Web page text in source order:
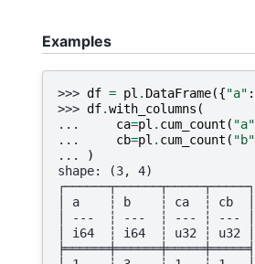
Examples
>>> df = pl . DataFrame({"a" :
>>> df.with_columns (
...
ca=pl . cum_count ( "a"
...
cb=pl . cum_count ( "b"
...
)
shape: (3, 4)
┌──────┬──────┬─────┬─────┐
│ a    ┆ b    ┆ ca  ┆ cb  │
│ ---  ┆ ---  ┆ --- ┆ --- │
│ i64  ┆ i64  ┆ u32 ┆ u32 │
╞══════╪══════╪═════╪═════╡